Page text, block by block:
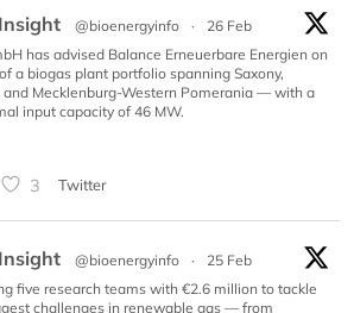
@bioenergyinfo ·
26 Feb
has advised Balance Erneuerbare Energien on
a biogas plant portfolio spanning Saxony,
and Mecklenburg-Western Pomerania — with a
input capacity of 46 MW.
3 Twitter
@bioenergyinfo ·
25 Feb
five research teams with €2.6 million to tackle
challenges in renewable gas — from